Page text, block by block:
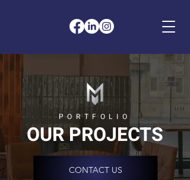
OUR PROJECTS
PORTFOLIO
CONTACT US